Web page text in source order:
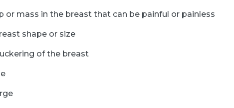
or mass in the breast that can be painful or painless
shape or size
of the breast